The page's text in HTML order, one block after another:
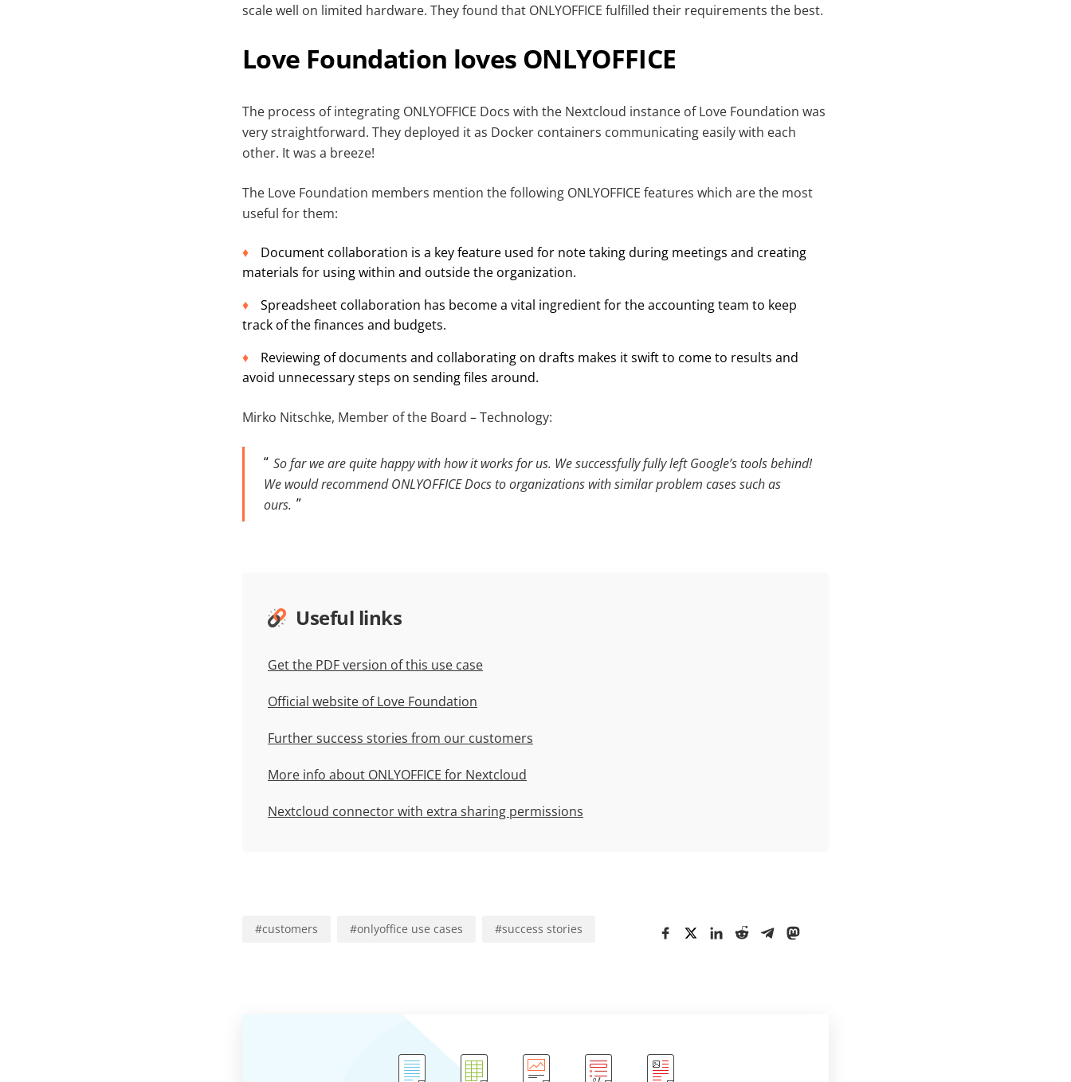
scale well on limited hardware. They found that ONLYOFFICE fulfilled their requirements the best.
Love Foundation loves ONLYOFFICE
The process of integrating ONLYOFFICE Docs with the Nextcloud instance of Love Foundation was
very straightforward. They deployed it as Docker containers communicating easily with each
other. It was a breeze!
The Love Foundation members mention the following ONLYOFFICE features which are the most
useful for them:
Document collaboration is a key feature used for note taking during meetings and creating
materials for using within and outside the organization.
Spreadsheet collaboration has become a vital ingredient for the accounting team to keep
track of the finances and budgets.
Reviewing of documents and collaborating on drafts makes it swift to come to results and
avoid unnecessary steps on sending files around.
Mirko Nitschke, Member of the Board – Technology:
So far we are quite happy with how it works for us. We successfully fully left Google’s tools behind!
We would recommend ONLYOFFICE Docs to organizations with similar problem cases such as
ours.
Useful links
Get the PDF version of this use case
Official website of Love Foundation
Further success stories from our customers
More info about ONLYOFFICE for Nextcloud
Nextcloud connector with extra sharing permissions
#customers #onlyoffice use cases #success stories